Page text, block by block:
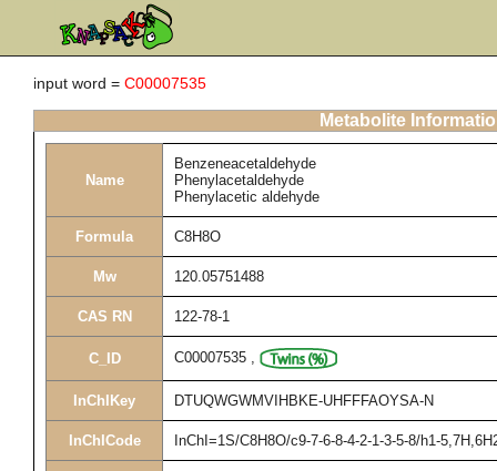
input word = C00007535
Metabolite
Name
Benzeneacetaldehyde
Phenylacetaldehyde
Phenylacetic aldehyde
Formula C8H8O
Mw 120.05751488
CAS RN 122-78-1
C_ID C00007535 ,
InChIKey DTUQWGWMVIHBKE-UHFFFAOYSA-N
InChICode InChI=1S/C8H8O/c9-7-6-8-4-2-1-3-5-8/h1-